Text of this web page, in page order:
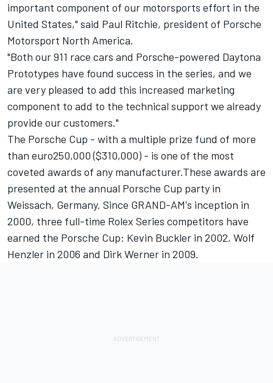
important component of our motorsports effort in the
United States," said Paul Ritchie, president of Porsche
Motorsport North America.
"Both our 911 race cars and Porsche-powered Daytona
Prototypes have found success in the series, and we
are very pleased to add this increased marketing
component to add to the technical support we already
provide our customers."
The Porsche Cup - with a multiple prize fund of more
than euro250,000 ($310,000) - is one of the most
coveted awards of any manufacturer.These awards are
presented at the annual Porsche Cup party in
Weissach, Germany. Since GRAND-AM's inception in
2000, three full-time Rolex Series competitors have
earned the Porsche Cup: Kevin Buckler in 2002, Wolf
Henzler in 2006 and Dirk Werner in 2009.